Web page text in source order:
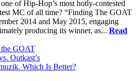
of Hip-Hop’s most hotly-contested
MC of all time? “Finding The GOAT
2014 and May 2015, engaging
producing its winner, as... Read
GOAT